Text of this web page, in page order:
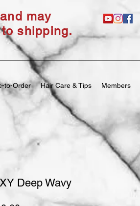
may
shipping.
to-Order Hair Care & Tips Members
Deep Wavy